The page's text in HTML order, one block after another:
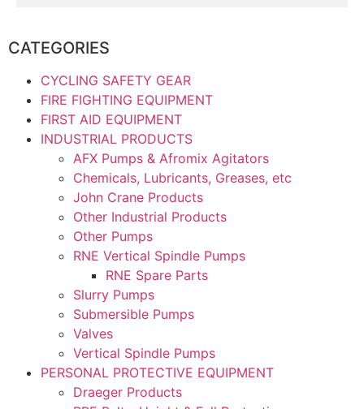
CATEGORIES
CYCLING SAFETY GEAR
FIRE FIGHTING EQUIPMENT
FIRST AID EQUIPMENT
INDUSTRIAL PRODUCTS
AFX Pumps & Afromix Agitators
Chemicals, Lubricants, Greases, etc
John Crane Products
Other Industrial Products
Other Pumps
RNE Vertical Spindle Pumps
RNE Spare Parts
Slurry Pumps
Submersible Pumps
Valves
Vertical Spindle Pumps
PERSONAL PROTECTIVE EQUIPMENT
Draeger Products